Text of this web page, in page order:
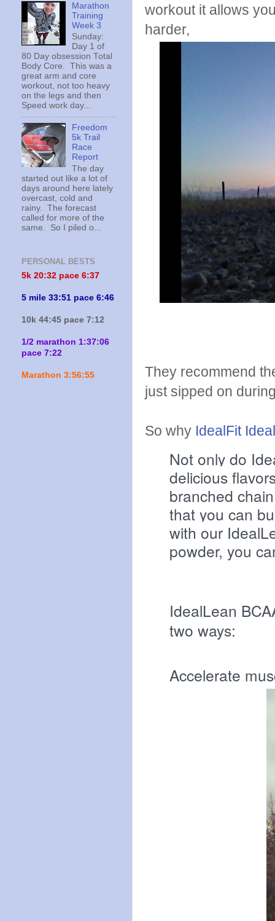
workout it allows
harder,
They recommend
just sipped on
So why IdealFit
Not only do
delicious
branched
that you can
with our
powder, you
IdealLean
two ways:
Accelerate
Marathon
Training
Week 3
Sunday:
Day 1 of
80 Day obsession Total
Body Core. This was a
great arm and core
workout, not too heavy
on the legs and then
Speed work day...
Freedom
5k Trail
Race
Report
The day
started out like a lot of
days around here lately
overcast, cold and
rainy. The forecast
called for more of the
same. So I piled o...
PERSONAL BESTS
5k 20:32 pace 6:37
5 mile 33:51 pace 6:46
10k 44:45 pace 7:12
1/2 marathon 1:37:06
pace 7:22
Marathon 3:56:55